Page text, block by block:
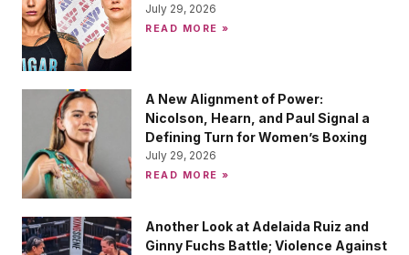
July 29, 2026
READ MORE »
A New Alignment of Power:
Nicolson, Hearn, and Paul Signal a
Defining Turn for Women’s Boxing
July 29, 2026
READ MORE »
Another Look at Adelaida Ruiz and
Ginny Fuchs Battle; Violence Against